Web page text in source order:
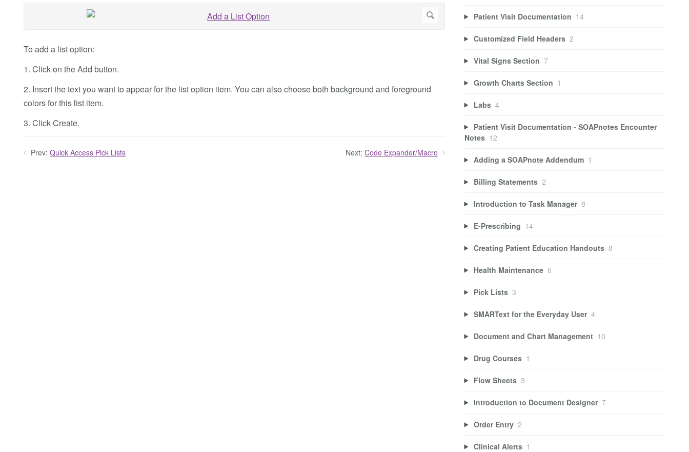
To add a list option:
1. Click on the Add button.
2. Insert the text you want to appear for the list option item. You can also choose both background and foreground
colors for this list item.
3. Click Create.
Prev: Quick Access Pick Lists Next: Code Expander/Macro
Patient Visit Documentation 14
Customized Field Headers 2
Vital Signs Section 7
Growth Charts Section 1
Labs 4
Patient Visit Documentation - SOAPnotes Encounter
Notes 12
Adding a SOAPnote Addendum 1
Billing Statements 2
Introduction to Task Manager 8
E-Prescribing 14
Creating Patient Education Handouts 8
Health Maintenance 6
Pick Lists 3
SMARText for the Everyday User 4
Document and Chart Management 10
Drug Courses 1
Flow Sheets 3
Introduction to Document Designer 7
Order Entry 2
Clinical Alerts 1